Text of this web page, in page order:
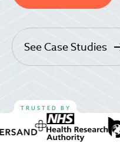
See Case Studies
TRUSTED BY